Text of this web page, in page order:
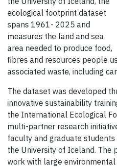
ecological footprint dataset
spans 1961- 2025 and
measures the land and sea
area needed to produce food,
fibres and resources people
associated waste, including
The dataset was developed
innovative sustainability
the International Ecological
multi-partner research
faculty and graduate students
the University of Iceland. The
work with large